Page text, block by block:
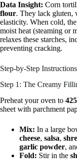
Data Insight: Corn
flour. They lack gluten,
elasticity. When cold,
moist heat (steaming or
relaxes these starches,
preventing cracking.
Step-by-Step Instructions
Step 1: The Creamy
Preheat your oven to
sheet with parchment
Mix: In a large
cheese, salsa,
garlic powder,
Fold: Stir in the